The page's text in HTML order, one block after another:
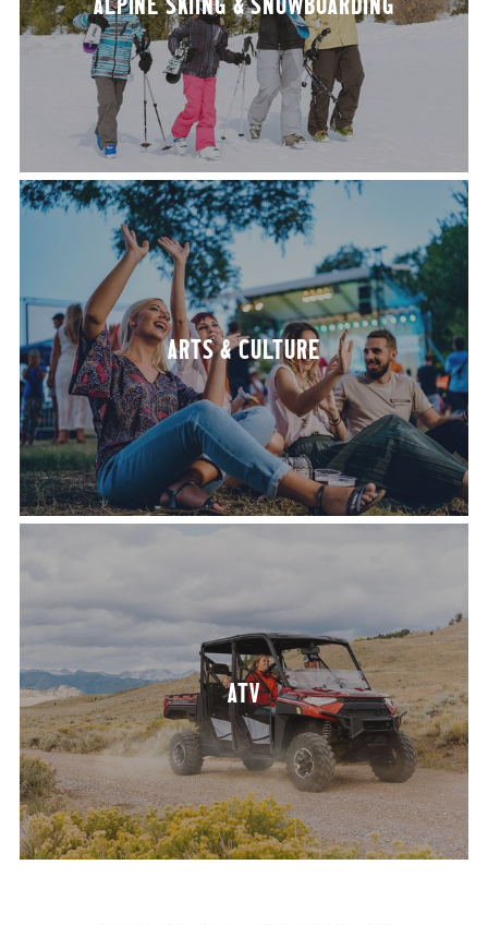
ARTS&CULTURE
ATV